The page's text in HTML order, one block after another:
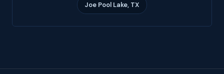
Joe Pool Lake, TX